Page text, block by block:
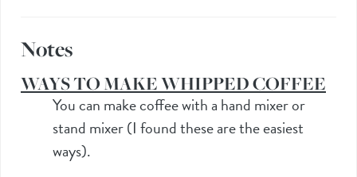
Notes
WAYS TO MAKE WHIPPED COFFEE
You can make coffee with a hand mixer or
stand mixer (I found these are the easiest
ways).